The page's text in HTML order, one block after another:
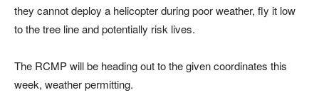
they cannot deploy a helicopter during poor weather, fly it low
to the tree line and potentially risk lives.
The RCMP will be heading out to the given coordinates this
week, weather permitting.